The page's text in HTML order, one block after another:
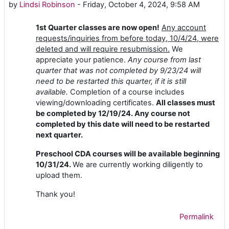
by Lindsi Robinson - Friday, October 4, 2024, 9:58 AM
1st Quarter classes are now open! Any account
requests/inquiries from before today, 10/4/24, were
deleted and will require resubmission. We
appreciate your patience. Any course from last
quarter that was not completed by 9/23/24 will
need to be restarted this quarter, if it is still
available. Completion of a course includes
viewing/downloading certificates. All classes must
be completed by 12/19/24. Any course not
completed by this date will need to be restarted
next quarter.
Preschool CDA courses will be available beginning
10/31/24.We are currently working diligently to
upload them.
Thank you!
Permalink